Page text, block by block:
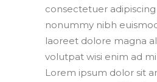
consectetuer
nonummy nibh
laoreet dolore magna
volutpat wisi enim ad
Lorem ipsum dolor sit